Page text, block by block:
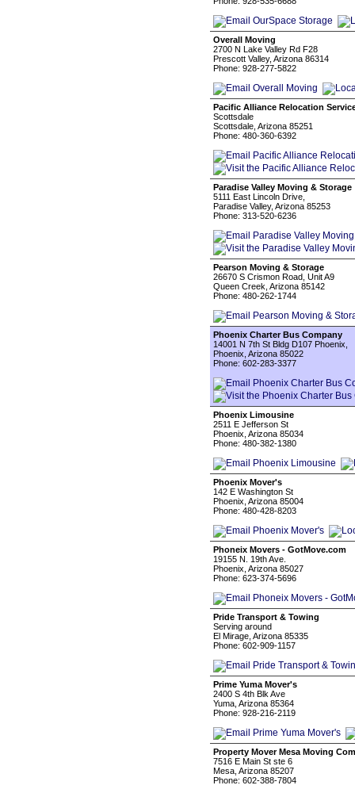
Overall Moving
2700 N Lake Valley Rd F28
Prescott Valley, Arizona 86314
Phone: 928-277-5822
Pacific Alliance Relocation
Scottsdale
Scottsdale, Arizona 85251
Phone: 480-360-6392
Paradise Valley Moving & Storage
5111 East Lincoln Drive,
Paradise Valley, Arizona 85253
Phone: 313-520-6236
Pearson Moving & Storage
26670 S Crismon Road, Unit A9
Queen Creek, Arizona 85142
Phone: 480-262-1744
Phoenix Charter Bus Company
14001 N 7th St Bldg D107 Phoenix,
Phoenix, Arizona 85022
Phone: 602-283-3377
Phoenix Limousine
2511 E Jefferson St
Phoenix, Arizona 85034
Phone: 480-382-1380
Phoenix Mover's
142 E Washington St
Phoenix, Arizona 85004
Phone: 480-428-8203
Phoneix Movers - GotMove.com
19155 N. 19th Ave.
Phoenix, Arizona 85027
Phone: 623-374-5696
Pride Transport & Towing
Serving around
El Mirage, Arizona 85335
Phone: 602-909-1157
Prime Yuma Mover's
2400 S 4th Blk Ave
Yuma, Arizona 85364
Phone: 928-216-2119
Property Mover Mesa Moving
7516 E Main St ste 6
Mesa, Arizona 85207
Phone: 602-388-7804